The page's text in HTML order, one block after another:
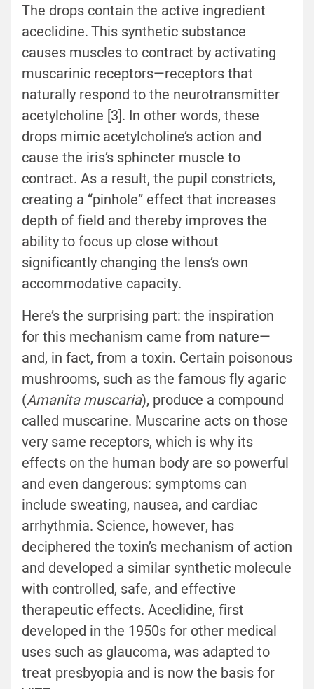
The drops contain the active ingredient
aceclidine. This synthetic substance
causes muscles to contract by activating
muscarinic receptors—receptors that
naturally respond to the neurotransmitter
acetylcholine [3]. In other words, these
drops mimic acetylcholine’s action and
cause the iris’s sphincter muscle to
contract. As a result, the pupil constricts,
creating a “pinhole” effect that increases
depth of field and thereby improves the
ability to focus up close without
significantly changing the lens’s own
accommodative capacity.
Here’s the surprising part: the inspiration
for this mechanism came from nature—
and, in fact, from a toxin. Certain poisonous
mushrooms, such as the famous fly agaric
(Amanita muscaria), produce a compound
called muscarine. Muscarine acts on those
very same receptors, which is why its
effects on the human body are so powerful
and even dangerous: symptoms can
include sweating, nausea, and cardiac
arrhythmia. Science, however, has
deciphered the toxin’s mechanism of action
and developed a similar synthetic molecule
with controlled, safe, and effective
therapeutic effects. Aceclidine, first
developed in the 1950s for other medical
uses such as glaucoma, was adapted to
treat presbyopia and is now the basis for